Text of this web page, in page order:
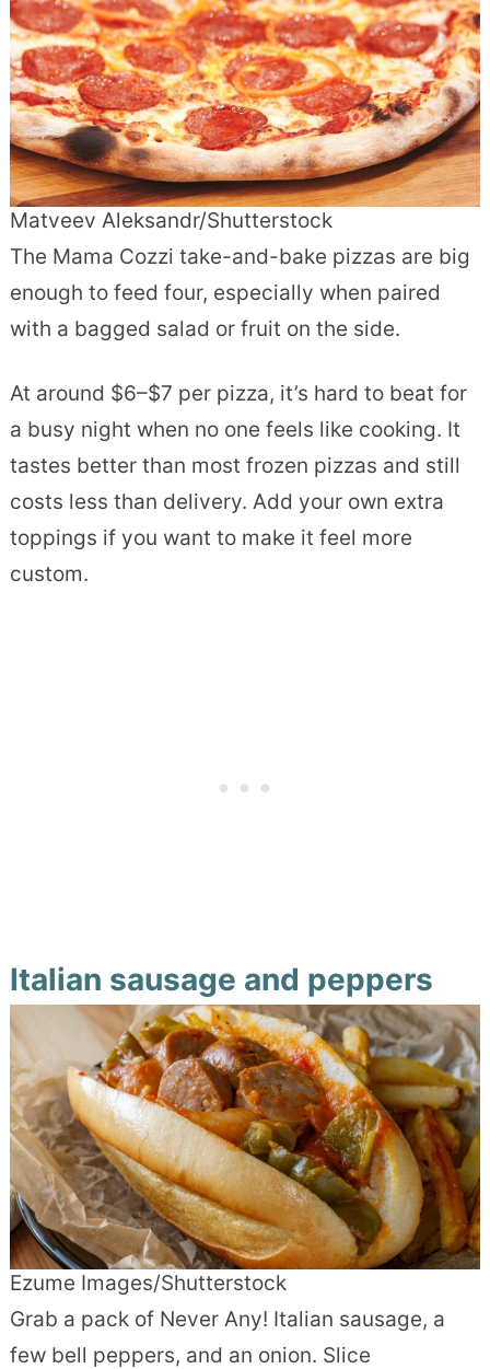
Matveev Aleksandr/Shutterstock
The Mama Cozzi take-and-bake pizzas are big
enough to feed four, especially when paired
with a bagged salad or fruit on the side.
At around $6–$7 per pizza, it’s hard to beat for
a busy night when no one feels like cooking. It
tastes better than most frozen pizzas and still
costs less than delivery. Add your own extra
toppings if you want to make it feel more
custom.
Italian sausage and peppers
Ezume Images/Shutterstock
Grab a pack of Never Any! Italian sausage, a
few bell peppers, and an onion. Slice